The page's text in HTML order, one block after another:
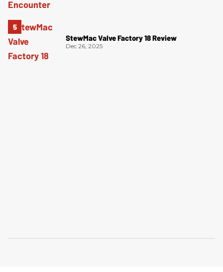
StewMac Valve Factory 18 Review
Dec 26, 2025